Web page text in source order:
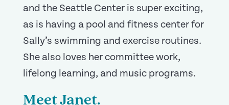
and the Seattle Center is super exciting,
as is having a pool and fitness center for
Sally’s swimming and exercise routines.
She also loves her committee work,
lifelong learning, and music programs.
Meet Janet.